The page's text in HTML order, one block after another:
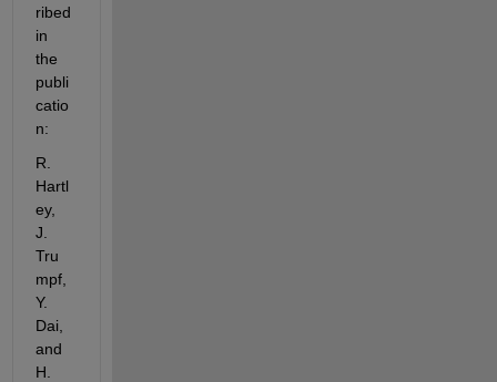
ribed
in
the
publi
catio
n:
R.
Hartl
ey,
J.
Tru
mpf,
Y.
Dai,
and
H.